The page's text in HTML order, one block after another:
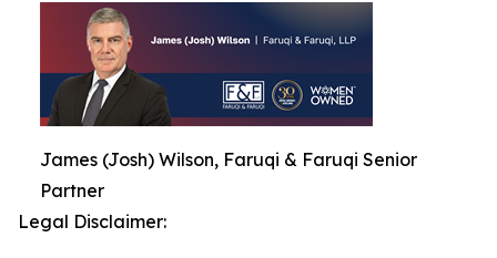
James (Josh) Wilson, Faruqi & Faruqi Senior
Partner
Legal Disclaimer: